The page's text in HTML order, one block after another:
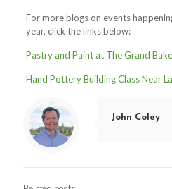
For more blogs on events
year, click the links below:
Pastry and Paint at The Grand
Hand Pottery Building Class Near
John Coley